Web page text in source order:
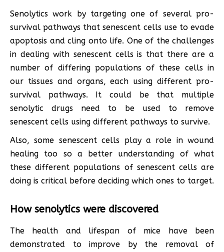
Senolytics work by targeting one of several pro-
survival pathways that senescent cells use to evade
apoptosis and cling onto life. One of the challenges
in dealing with senescent cells is that there are a
number of differing populations of these cells in
our tissues and organs, each using different pro-
survival pathways. It could be that multiple
senolytic drugs need to be used to remove
senescent cells using different pathways to survive.
Also, some senescent cells play a role in wound
healing too so a better understanding of what
these different populations of senescent cells are
doing is critical before deciding which ones to target.
How senolytics were discovered
The health and lifespan of mice have been
demonstrated to improve by the removal of